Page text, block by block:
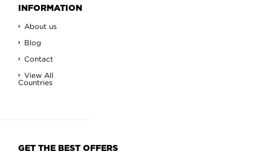
INFORMATION
About us
Blog
Contact
View All
Countries
GET THE BEST OFFERS